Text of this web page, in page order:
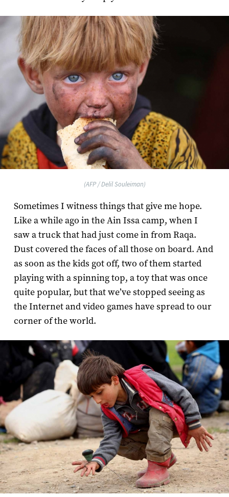
(AFP / Delil Souleiman)
Sometimes I witness things that give me hope.
Like a while ago in the Ain Issa camp, when I
saw a truck that had just come in from Raqa.
Dust covered the faces of all those on board. And
as soon as the kids got off, two of them started
playing with a spinning top, a toy that was once
quite popular, but that we’ve stopped seeing as
the Internet and video games have spread to our
corner of the world.